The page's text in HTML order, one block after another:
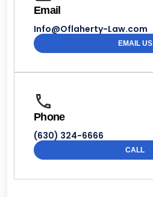
Email
Info@Oflaherty-Law.com
EMAIL US
Phone
(630) 324-6666
CALL